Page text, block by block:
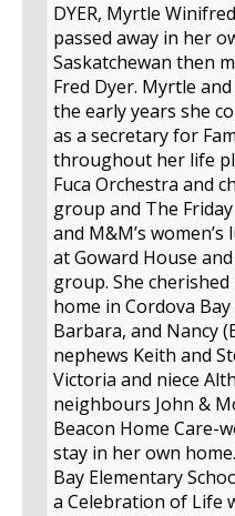
DYER, Myrtle
passed away in her
Saskatchewan then
Fred Dyer. Myrtle
the early years she
as a secretary for
throughout her life
Fuca Orchestra and
group and The
and M&M’s
at Goward House
group. She
home in Cordova
Barbara, and Nancy
nephews Keith and
Victoria and niece
neighbours John &
Beacon Home
stay in her own
Bay Elementary
a Celebration of Life